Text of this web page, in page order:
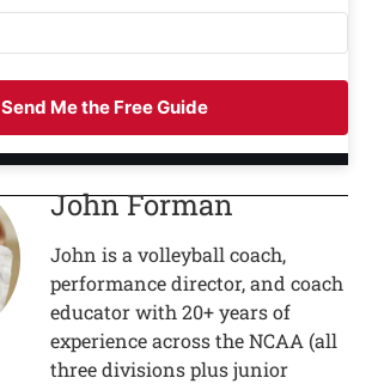
Send Me the Free Guide
John Forman
John is a volleyball coach,
performance director, and coach
educator with 20+ years of
experience across the NCAA (all
three divisions plus junior